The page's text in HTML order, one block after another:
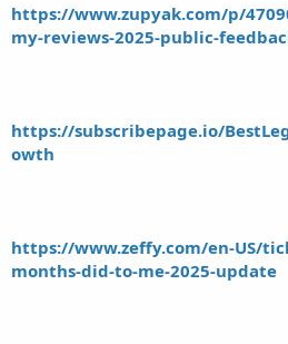
https://www.zupyak.com/p/
my-reviews-2025-public-
https://subscribepage.io/
owth
https://www.zeffy.com/en-US/
months-did-to-me-2025-update